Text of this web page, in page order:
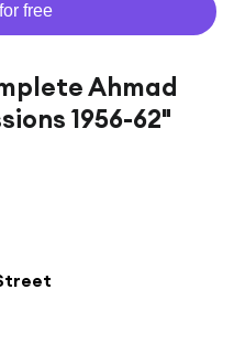
free
Ahmad
1956-62"